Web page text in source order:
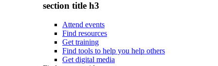
section title h3
Attend events
Find resources
Get training
Find tools to help you help others
Get digital media